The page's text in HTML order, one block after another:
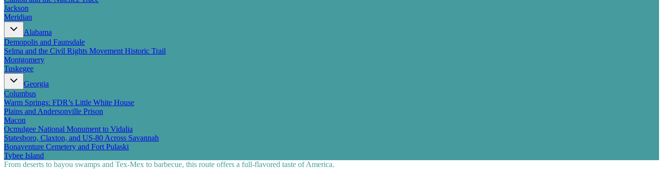
Jackson
Meridian
Alabama
Demopolis and Faunsdale
Selma and the Civil Rights Movement Historic Trail
Montgomery
Tuskegee
Georgia
Columbus
Warm Springs: FDR’s Little White House
Plains and Andersonville Prison
Macon
Ocmulgee National Monument to Vidalia
Statesboro, Claxton, and US-80 Across Savannah
Bonaventure Cemetery and Fort Pulaski
Tybee Island
From deserts to bayou swamps and Tex-Mex to barbecue, this route offers a full-flavored taste of America.